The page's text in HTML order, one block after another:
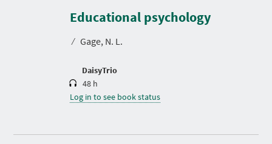
Educational psychology
⁄ Gage, N. L.
DaisyTrio
r
a
i
48 h
Log in to see book status